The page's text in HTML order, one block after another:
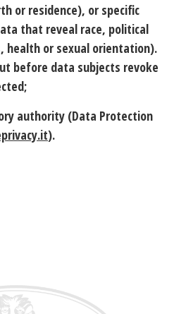
or residence), or specific
that reveal race, political
health or sexual orientation).
before data subjects revoke
authority (Data Protection
).